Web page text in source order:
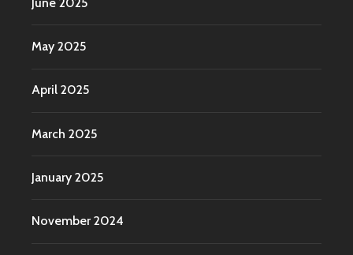
May 2025
April 2025
March 2025
January 2025
November 2024